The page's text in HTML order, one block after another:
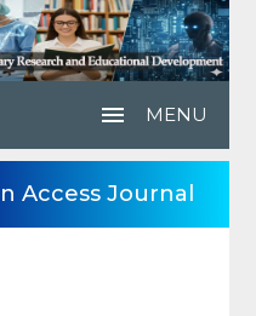
menu MENU
Access Journal